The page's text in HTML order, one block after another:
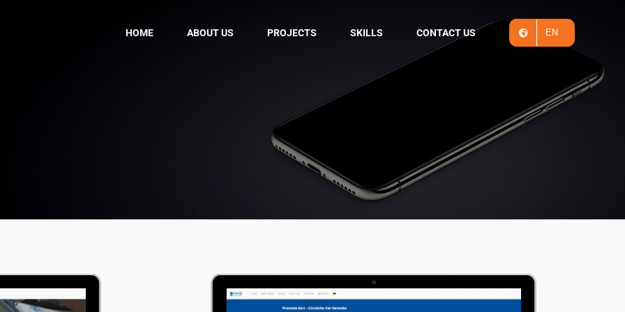
HOME ABOUT US PROJECTS SKILLS CONTACT US EN